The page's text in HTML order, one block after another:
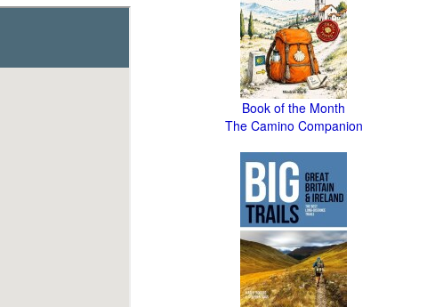
Book of the Month
The Camino Companion